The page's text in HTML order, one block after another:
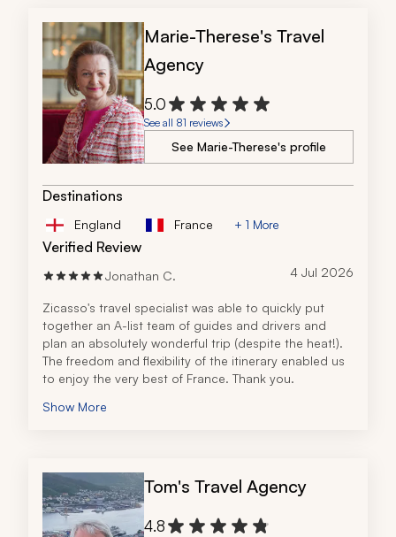
Marie-Therese's Travel
Agency
5.0
See all 81 reviews
See Marie-Therese's profile
Destinations
England France + 1 More
Verified Review
Jonathan C. 4 Jul 2026
Zicasso's travel specialist was able to quickly put
together an A-list team of guides and drivers and
plan an absolutely wonderful trip (despite the heat!).
The freedom and flexibility of the itinerary enabled us
to enjoy the very best of France. Thank you.
Show More
Tom's Travel Agency
4.8